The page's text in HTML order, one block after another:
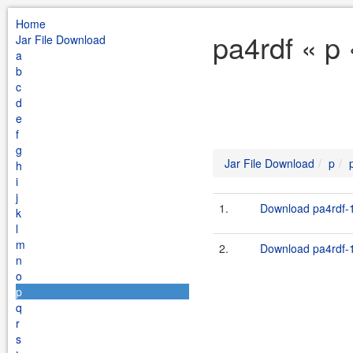
Home
Jar File Download
a
b
c
d
e
f
g
h
i
j
k
l
m
n
o
p
q
r
s
pa4rdf « p
Jar File Download p
1. Download
2. Download pa4rdf-